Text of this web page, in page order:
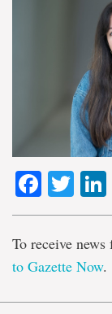
To receive
to Gazette Now.